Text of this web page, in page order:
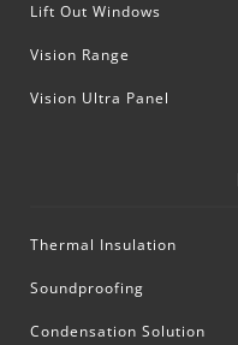
Lift Out Windows
Vision Range
Vision Ultra Panel
Thermal Insulation
Soundproofing
Condensation Solution